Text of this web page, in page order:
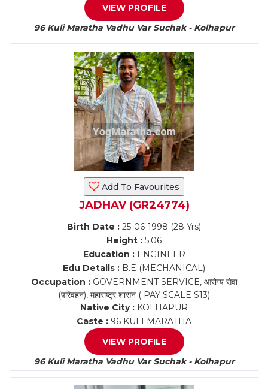
VIEW PROFILE
96 Kuli Maratha Vadhu Var Suchak - Kolhapur
Add To Favourites
JADHAV (GR24774)
Birth Date : 25-06-1998 (28 Yrs)
Height : 5.06
Education :ENGINEER
Edu Details : B.E (MECHANICAL)
Occupation :GOVERNMENT SERVICE, आरोग्य सेवा
(परिवहन), महाराष्ट्र शासन ( PAY SCALE S13)
Native City : KOLHAPUR
Caste : 96 KULI MARATHA
VIEW PROFILE
96 Kuli Maratha Vadhu Var Suchak - Kolhapur